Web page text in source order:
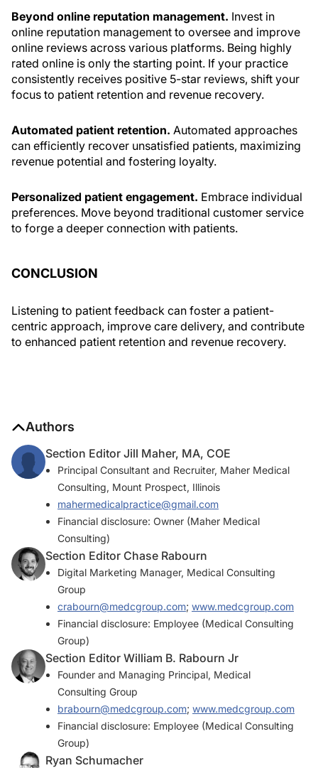
Beyond online reputation management. Invest in
online reputation management to oversee and improve
online reviews across various platforms. Being highly
rated online is only the starting point. If your practice
consistently receives positive 5-star reviews, shift your
focus to patient retention and revenue recovery.
Automated patient retention. Automated approaches
can efficiently recover unsatisfied patients, maximizing
revenue potential and fostering loyalty.
Personalized patient engagement. Embrace individual
preferences. Move beyond traditional customer service
to forge a deeper connection with patients.
CONCLUSION
Listening to patient feedback can foster a patient-
centric approach, improve care delivery, and contribute
to enhanced patient retention and revenue recovery.
Authors
Section Editor Jill Maher, MA, COE
Principal Consultant and Recruiter, Maher Medical
Consulting, Mount Prospect, Illinois
mahermedicalpractice@gmail.com
Financial disclosure: Owner (Maher Medical
Consulting)
Section Editor Chase Rabourn
Digital Marketing Manager, Medical Consulting
Group
crabourn@medcgroup.com; www.medcgroup.com
Financial disclosure: Employee (Medical Consulting
Group)
Section Editor William B. Rabourn Jr
Founder and Managing Principal, Medical
Consulting Group
brabourn@medcgroup.com; www.medcgroup.com
Financial disclosure: Employee (Medical Consulting
Group)
Ryan Schumacher